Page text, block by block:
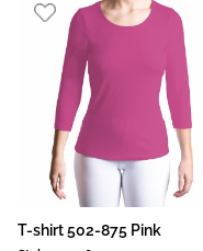
T-shirt 502-875 Pink